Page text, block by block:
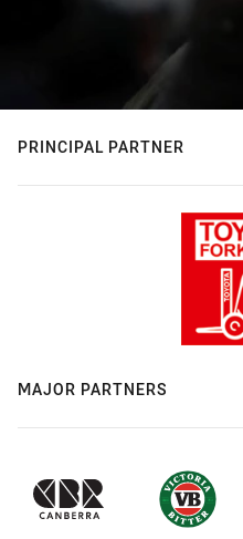
PRINCIPAL PARTNER
MAJOR PARTNERS